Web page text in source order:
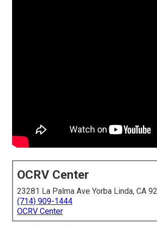
OCRV Center
23281 La Palma Ave Yorba Linda, CA
(714) 909-1444
OCRV Center